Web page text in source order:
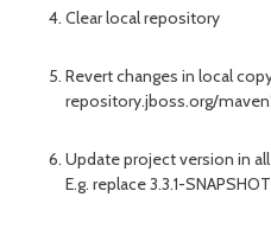
Clear local repository
Revert changes in local
repository.jboss.org/
Update project version in
E.g. replace 3.3.1-SNAPSHOT